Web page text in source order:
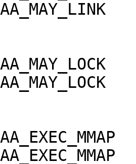
(1 << 4)
(1 << 5)
(1 << 6)